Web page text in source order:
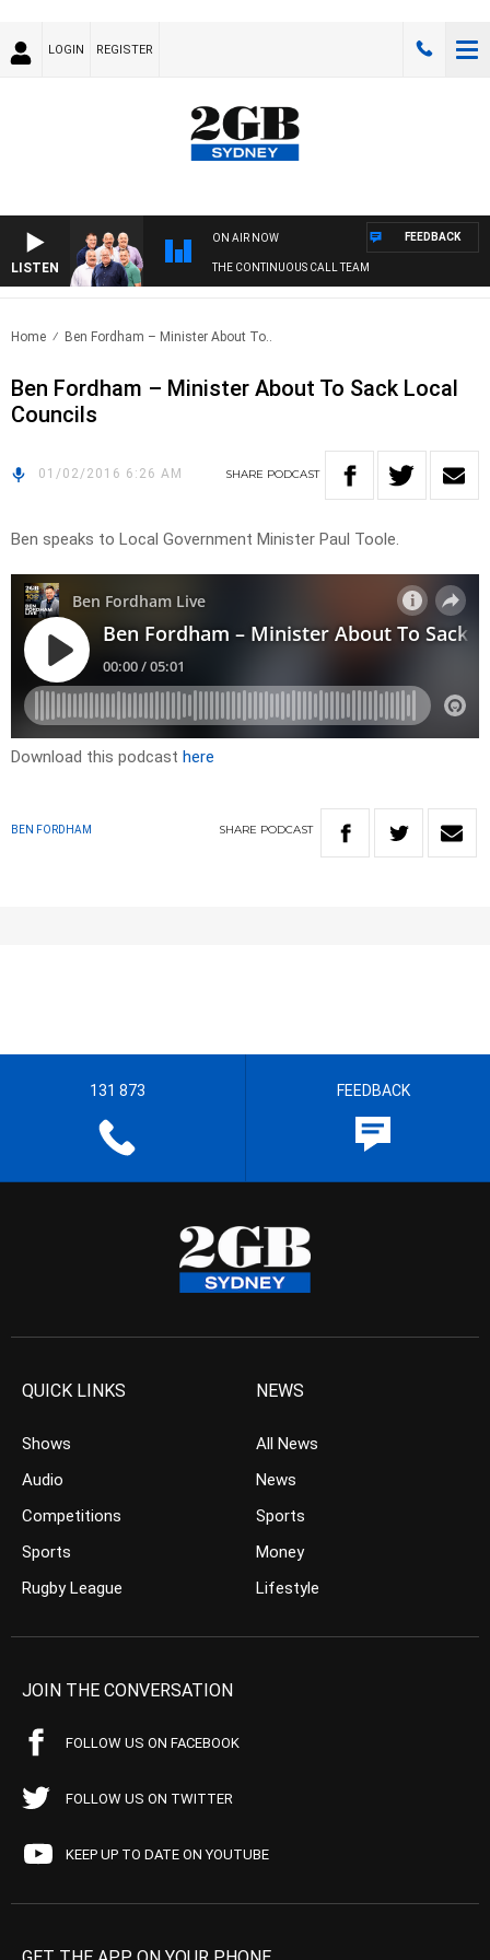
LOGIN REGISTER
LISTEN
ON AIR NOW
THE CONTINUOUS CALL TEAM
FEEDBACK
Home Ben Fordham – Minister About To..
Ben Fordham – Minister About To Sack Local
Councils
01/02/2016 6:26 AM SHARE PODCAST
Ben speaks to Local Government Minister Paul Toole.
Download this podcast here
BEN FORDHAM SHARE PODCAST
131 873 FEEDBACK
QUICK LINKS
Shows
Audio
Competitions
Sports
Rugby League
NEWS
All News
News
Sports
Money
Lifestyle
JOIN THE CONVERSATION
FOLLOW US ON FACEBOOK
FOLLOW US ON TWITTER
KEEP UP TO DATE ON YOUTUBE